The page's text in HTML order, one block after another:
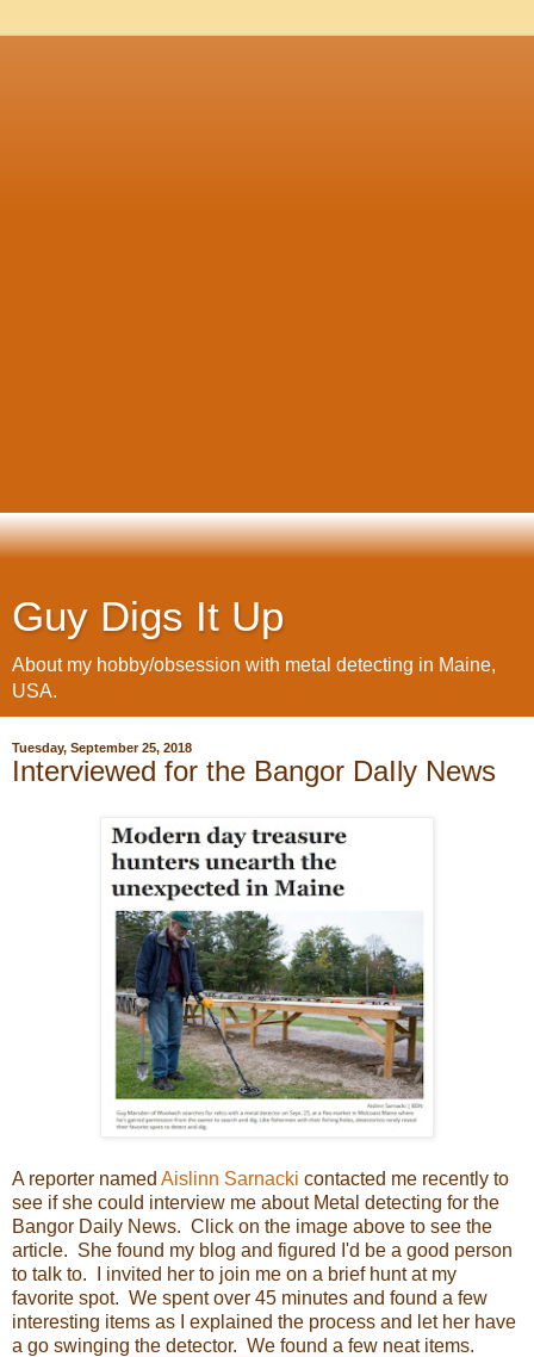
Guy Digs It Up
About my hobby/obsession with metal detecting in Maine,
USA.
Tuesday, September 25, 2018
Interviewed for the Bangor DaIly News
A reporter named Aislinn Sarnacki contacted me recently to
see if she could interview me about Metal detecting for the
Bangor Daily News. Click on the image above to see the
article. She found my blog and figured I'd be a good person
to talk to. I invited her to join me on a brief hunt at my
favorite spot. We spent over 45 minutes and found a few
interesting items as I explained the process and let her have
a go swinging the detector. We found a few neat items.